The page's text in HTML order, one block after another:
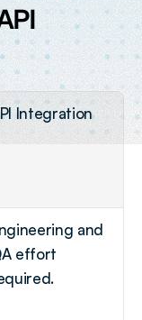
Integration
and
effort